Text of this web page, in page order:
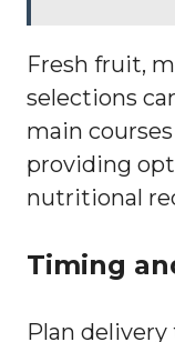
Fresh fruit,
selections
main
providing
nutritional
Timing
Plan